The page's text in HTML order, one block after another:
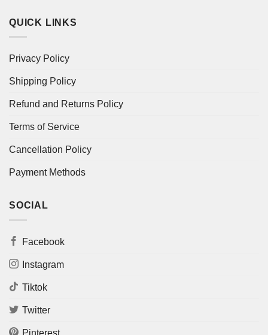
QUICK LINKS
Privacy Policy
Shipping Policy
Refund and Returns Policy
Terms of Service
Cancellation Policy
Payment Methods
SOCIAL
Facebook
Instagram
Tiktok
Twitter
Pinterest